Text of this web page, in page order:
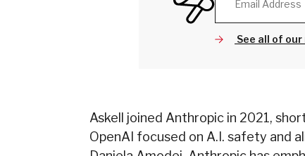
See all of
Askell joined Anthropic in 2021,
OpenAI focused on A.I. safety and